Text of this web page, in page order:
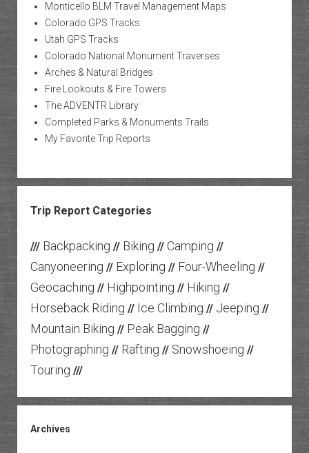
Monticello BLM Travel Management Maps
Colorado GPS Tracks
Utah GPS Tracks
Colorado National Monument Traverses
Arches & Natural Bridges
Fire Lookouts & Fire Towers
The ADVENTR Library
Completed Parks & Monuments Trails
My Favorite Trip Reports
Trip Report Categories
/// Backpacking // Biking // Camping //
Canyoneering // Exploring // Four-Wheeling //
Geocaching // Highpointing // Hiking //
Horseback Riding // Ice Climbing // Jeeping //
Mountain Biking // Peak Bagging //
Photographing // Rafting // Snowshoeing //
Touring ///
Archives